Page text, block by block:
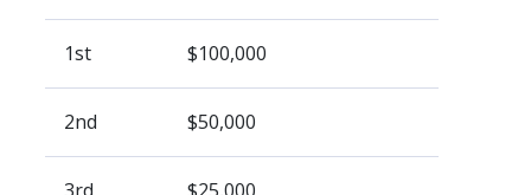
1st $100,000
2nd $50,000